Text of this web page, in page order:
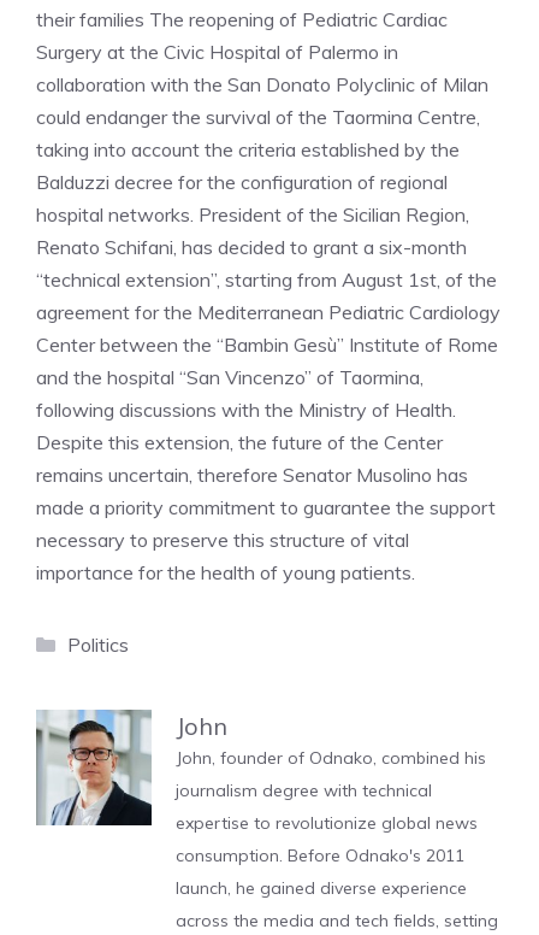
their families The reopening of Pediatric Cardiac
Surgery at the Civic Hospital of Palermo in
collaboration with the San Donato Polyclinic of Milan
could endanger the survival of the Taormina Centre,
taking into account the criteria established by the
Balduzzi decree for the configuration of regional
hospital networks. President of the Sicilian Region,
Renato Schifani, has decided to grant a six-month
“technical extension”, starting from August 1st, of the
agreement for the Mediterranean Pediatric Cardiology
Center between the “Bambin Gesù” Institute of Rome
and the hospital “San Vincenzo” of Taormina,
following discussions with the Ministry of Health.
Despite this extension, the future of the Center
remains uncertain, therefore Senator Musolino has
made a priority commitment to guarantee the support
necessary to preserve this structure of vital
importance for the health of young patients.
Categories
Politics
John
John, founder of Odnako, combined his
journalism degree with technical
expertise to revolutionize global news
consumption. Before Odnako's 2011
launch, he gained diverse experience
across the media and tech fields, setting